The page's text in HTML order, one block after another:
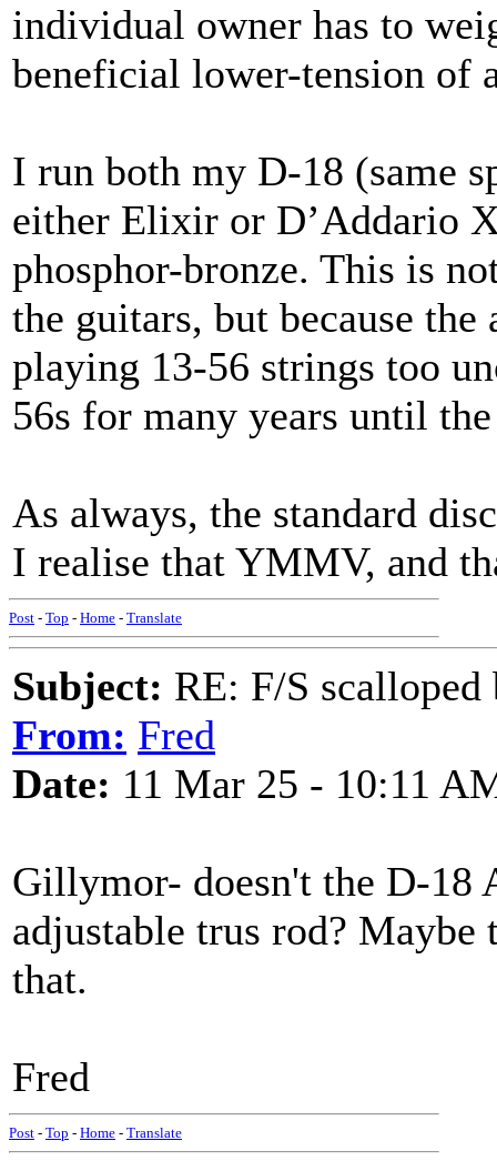
individual owner has to
beneficial lower-tension of
I run both my D-18 (same
either Elixir or D’Addario
phosphor-bronze. This is
the guitars, but because
playing 13-56 strings too
56s for many years until
As always, the standard
I realise that YMMV, and
Post - Top - Home - Translate
Subject: RE: F/S
From: Fred
Date: 11 Mar 25 - 10:11
Gillymor- doesn't the D-18
adjustable trus rod? Maybe
that.
Fred
Post - Top - Home - Translate